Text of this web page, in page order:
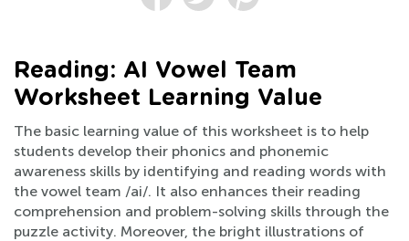
Reading: AI Vowel Team
Worksheet Learning Value
The basic learning value of this worksheet is to help
students develop their phonics and phonemic
awareness skills by identifying and reading words with
the vowel team /ai/. It also enhances their reading
comprehension and problem-solving skills through the
puzzle activity. Moreover, the bright illustrations of